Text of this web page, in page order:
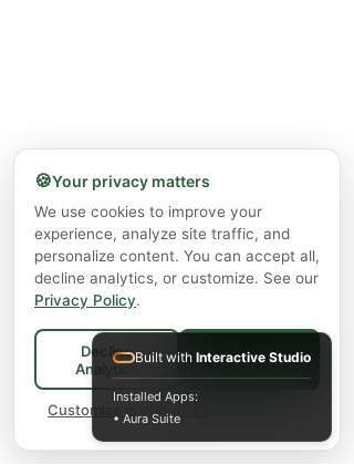
🍪Your privacy matters
We use cookies to improve your
experience, analyze site traffic, and
personalize content. You can accept all,
decline analytics, or customize. See our
Privacy Policy.
Decline
Analytics
Accept All
Customize preferences
Built with Interactive Studio
Installed Apps:
• Aura Suite